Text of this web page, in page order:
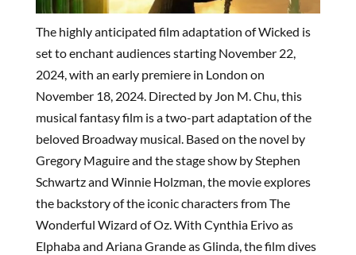
The highly anticipated film adaptation of Wicked is
set to enchant audiences starting November 22,
2024, with an early premiere in London on
November 18, 2024. Directed by Jon M. Chu, this
musical fantasy film is a two-part adaptation of the
beloved Broadway musical. Based on the novel by
Gregory Maguire and the stage show by Stephen
Schwartz and Winnie Holzman, the movie explores
the backstory of the iconic characters from The
Wonderful Wizard of Oz. With Cynthia Erivo as
Elphaba and Ariana Grande as Glinda, the film dives